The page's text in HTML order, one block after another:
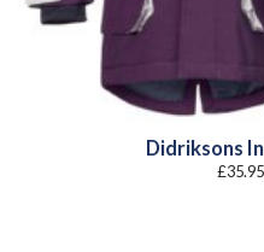
Didriksons
£35.95